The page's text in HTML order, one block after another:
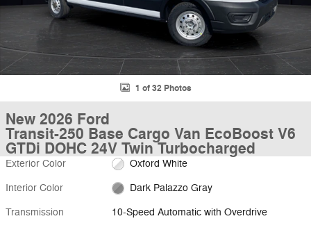
1 of 32 Photos
New 2026 Ford
Transit-250 Base Cargo Van EcoBoost V6
GTDi DOHC 24V Twin Turbocharged
Exterior Color Oxford White
Interior Color Dark Palazzo Gray
Transmission 10-Speed Automatic with Overdrive